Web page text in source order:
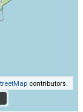
contributors.